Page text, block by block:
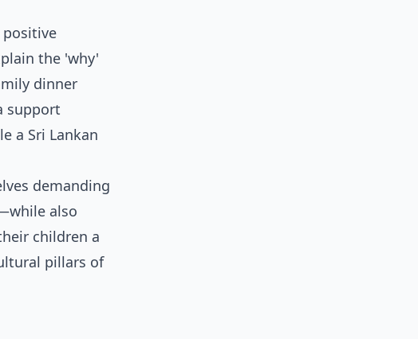
the 'why'
dinner
support
a Sri Lankan
demanding
also
children a
pillars of